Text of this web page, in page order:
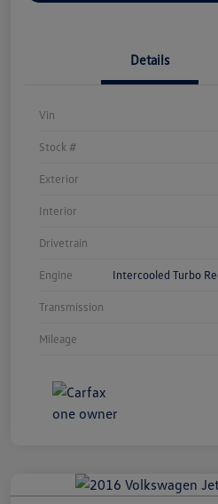
Details
Vin
Stock #
Exterior
Interior
Drivetrain
Engine Intercooled Turbo
Transmission
Mileage